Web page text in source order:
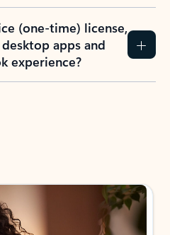
(one-time) license,
apps and
experience?